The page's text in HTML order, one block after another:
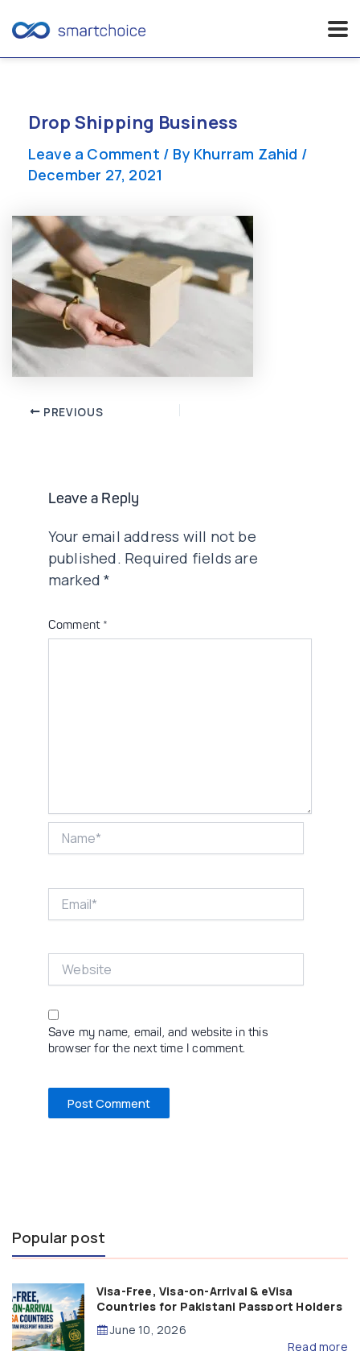
contentDrop Shipping Business
Leave a Comment / By Khurram Zahid /
December 27, 2021
Post PREVIOUS
Leave a Reply
Your email address will not be
published. Required fields are
marked*
Comment *
Save my name, email, and website in this
browser for the next time I comment.
Popular post
Visa-Free, Visa-on-Arrival & eVisa
Countries for Pakistani Passport Holders
(2026 Guide)
June 10, 2026
Read more